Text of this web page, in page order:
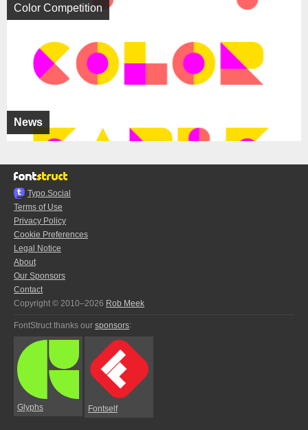
News
Color Competition
Typo.Social
Terms of Use
Privacy Policy
Cookie Preferences
Legal Notice
About
Our Sponsors
Contact
Copyright © 2010–2026 Rob Meek
FontStruct thanks our sponsors:
Glyphs Fontself